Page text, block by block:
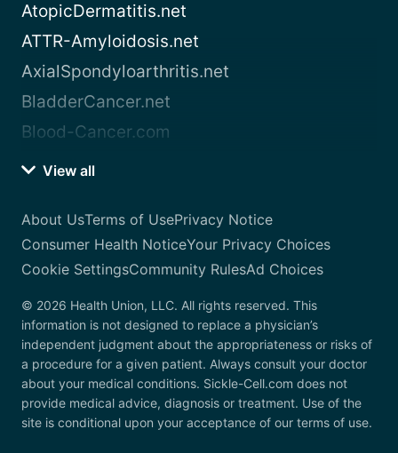
AtopicDermatitis.net
ATTR-Amyloidosis.net
AxialSpondyloarthritis.net
BladderCancer.net
Blood-Cancer.com
View all
About UsTerms of UsePrivacy Notice
Consumer Health NoticeYour Privacy Choices
Cookie SettingsCommunity RulesAd Choices
© 2026 Health Union, LLC. All rights reserved. This
information is not designed to replace a physician’s
independent judgment about the appropriateness or risks of
a procedure for a given patient. Always consult your doctor
about your medical conditions. Sickle-Cell.com does not
provide medical advice, diagnosis or treatment. Use of the
site is conditional upon your acceptance of our terms of use.